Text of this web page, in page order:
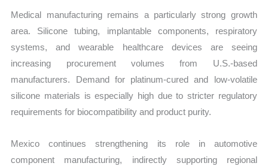
Medical manufacturing remains a particularly strong growth
area. Silicone tubing, implantable components, respiratory
systems, and wearable healthcare devices are seeing
increasing procurement volumes from U.S.-based
manufacturers. Demand for platinum-cured and low-volatile
silicone materials is especially high due to stricter regulatory
requirements for biocompatibility and product purity.
Mexico continues strengthening its role in automotive
component manufacturing, indirectly supporting regional